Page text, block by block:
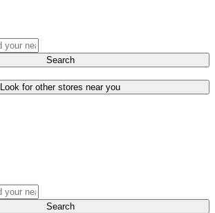
Search
Look for other stores near you
Search